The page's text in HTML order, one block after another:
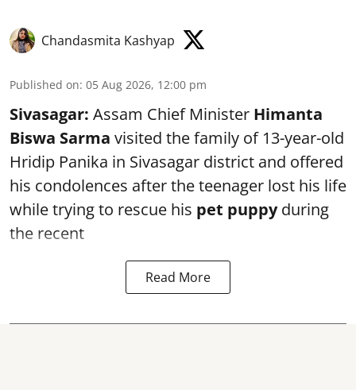
Chandasmita Kashyap
Published on: 05 Aug 2026, 12:00 pm
Sivasagar: Assam Chief Minister Himanta
Biswa Sarma visited the family of 13-year-old
Hridip Panika in Sivasagar district and offered
his condolences after the teenager lost his life
while trying to rescue his pet puppyduring
the recent
Read More